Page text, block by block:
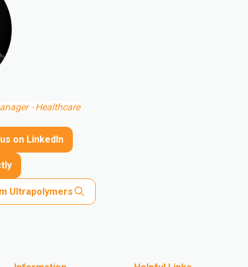
- Healthcare
on LinkedIn
Ultrapolymers